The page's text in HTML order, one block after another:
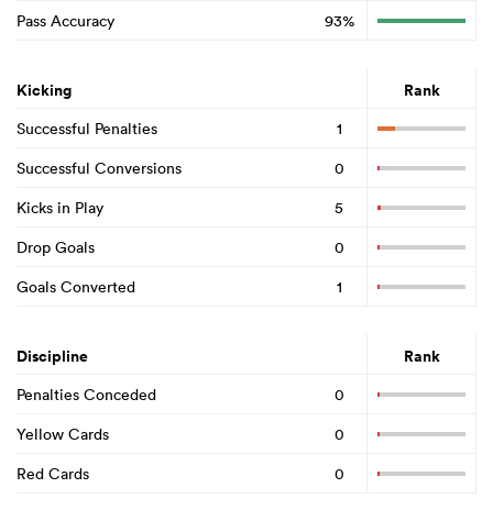
Pass Accuracy
93%
Kicking Rank
Successful Penalties
1
Successful Conversions
0
Kicks in Play
5
Drop Goals
0
Goals Converted
1
Discipline Rank
Penalties Conceded
0
Yellow Cards
0
Red Cards
0